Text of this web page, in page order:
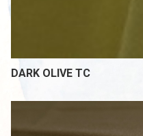
DARK OLIVE TC